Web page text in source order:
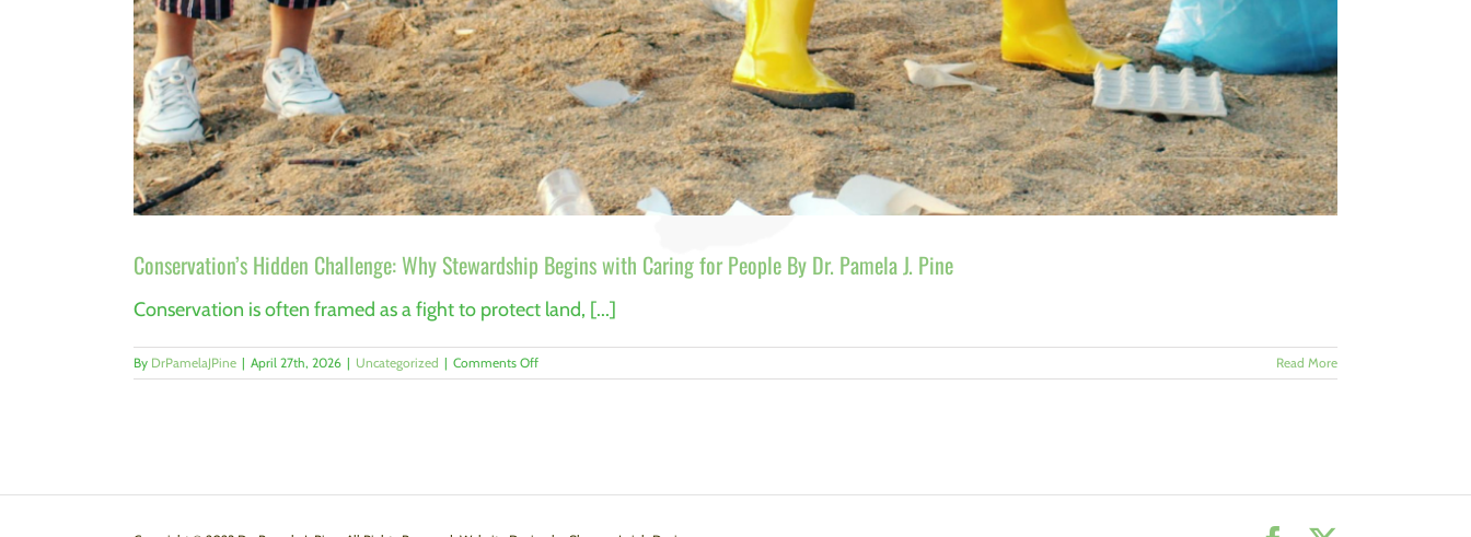
Conservation’s Hidden Challenge: Why Stewardship Begins with Caring for People By Dr. Pamela J. Pine
Conservation is often framed as a fight to protect land, [...]
By DrPamelaJPine | April 27th, 2026 | Uncategorized | Comments Offon
Conservation’s
with
Read More